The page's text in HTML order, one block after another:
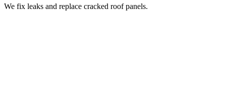
We fix leaks and replace cracked roof panels.